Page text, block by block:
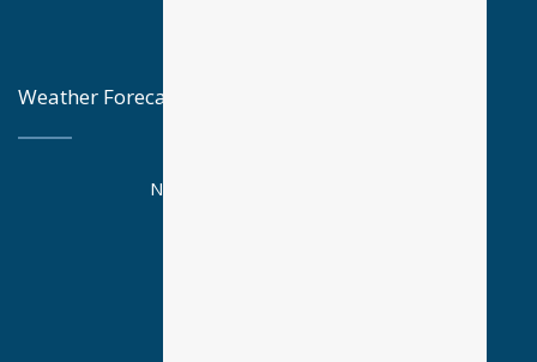
Weather Forecast
National Observatory Athens